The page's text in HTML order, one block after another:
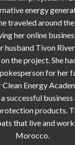
energy
traveled around
her online
husband Tivon
the project. She
for her
Energy
successful
products.
that live and
Morocco.